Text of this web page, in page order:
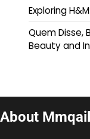
Exploring
Quem Disse,
Beauty and
About